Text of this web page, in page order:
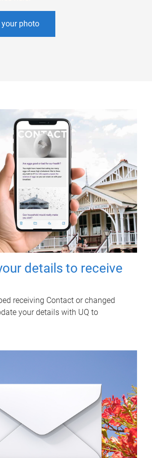
photo
details to receive
receiving Contact or changed
your details with UQ to